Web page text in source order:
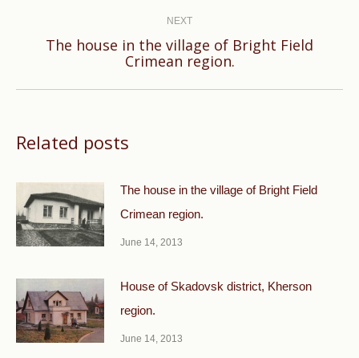
NEXT
Next
post:
The house in the village of Bright Field
Crimean region.
Related posts
The house in the village of Bright Field
Crimean region.
June 14, 2013
House of Skadovsk district, Kherson
region.
June 14, 2013